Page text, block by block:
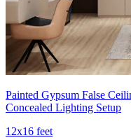
Painted Gypsum False
Concealed Lighting Setup
12x16 feet